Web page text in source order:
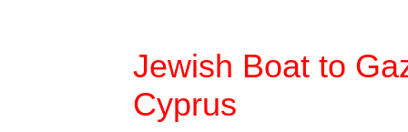
Jewish Boat to
Cyprus